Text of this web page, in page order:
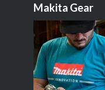
Makita Gear